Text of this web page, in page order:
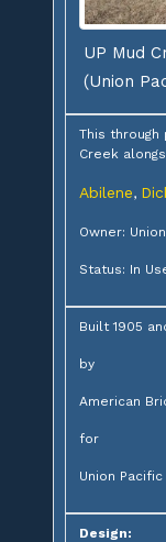
UP Mud
(Union
This
Creek
Abilene,
Owner:
Status: In
Built 1905
by
American
for
Union
Design: